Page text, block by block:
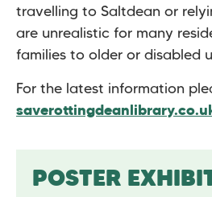
travelling to Saltdean or
are unrealistic for many
families to older or disabled
For the latest information
POSTER